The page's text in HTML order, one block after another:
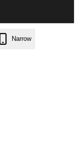
Narrow